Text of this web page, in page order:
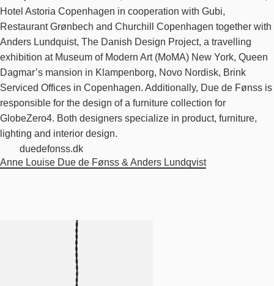
Hotel Astoria Copenhagen in cooperation with Gubi,
Restaurant Grønbech and Churchill Copenhagen together with
Anders Lundquist, The Danish Design Project, a travelling
exhibition at Museum of Modern Art (MoMA) New York, Queen
Dagmar’s mansion in Klampenborg, Novo Nordisk, Brink
Serviced Offices in Copenhagen. Additionally, Due de Fønss is
responsible for the design of a furniture collection for
GlobeZero4. Both designers specialize in product, furniture,
lighting and interior design.
duedefonss.dk
Anne Louise Due de Fønss & Anders Lundqvist